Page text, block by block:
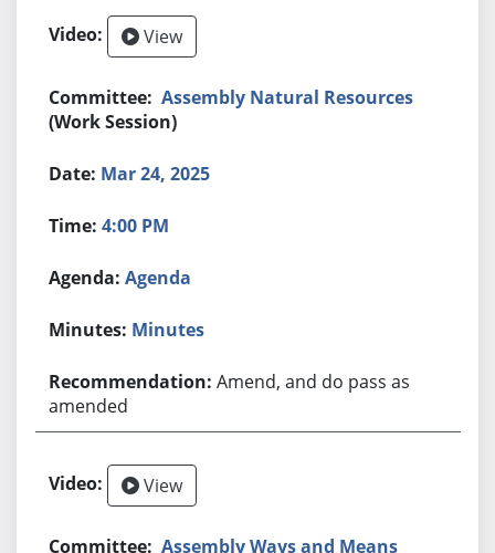
View
Assembly Natural Resources
(Work Session)
Mar 24, 2025
4:00 PM
Agenda
Minutes
Amend, and do pass as
amended
View
Assembly Ways and Means